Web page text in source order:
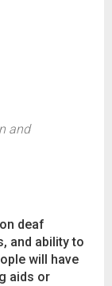
and
deaf
and ability to
will have
aids or